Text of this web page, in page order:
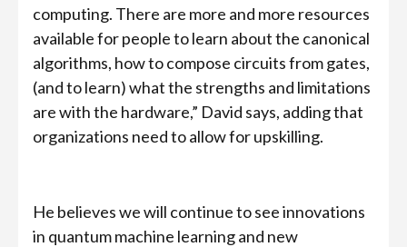
computing. There are more and more resources
available for people to learn about the canonical
algorithms, how to compose circuits from gates,
(and to learn) what the strengths and limitations
are with the hardware,” David says, adding that
organizations need to allow for upskilling.
He believes we will continue to see innovations
in quantum machine learning and new